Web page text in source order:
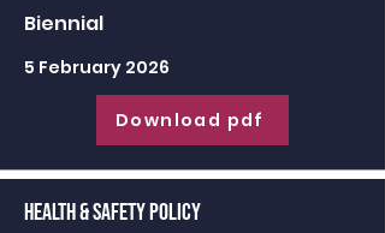
Biennial
5 February 2026
Download pdf
Health & Safety Policy